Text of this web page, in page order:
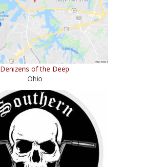
Denizens of the Deep
Ohio